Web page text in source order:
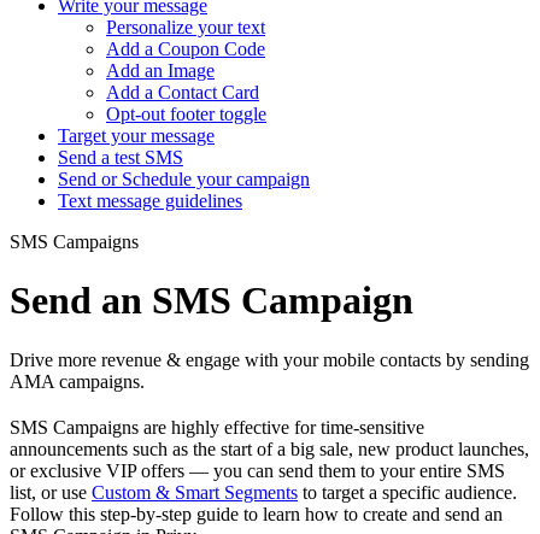
Write your message
Personalize your text
Add a Coupon Code
Add an Image
Add a Contact Card
Opt-out footer toggle
Target your message
Send a test SMS
Send or Schedule your campaign
Text message guidelines
SMS Campaigns
Send an SMS Campaign
Drive more revenue & engage with your mobile contacts by sending
AMA campaigns.
SMS Campaigns are highly effective for time-sensitive
announcements such as the start of a big sale, new product launches,
or exclusive VIP offers — you can send them to your entire SMS
list, or use Custom & Smart Segments to target a specific audience.
Follow this step-by-step guide to learn how to create and send an